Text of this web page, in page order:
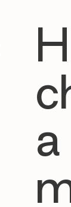
a